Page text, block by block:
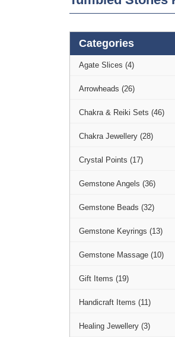
Categories
Agate Slices (4)
Arrowheads (26)
Chakra & Reiki Sets (46)
Chakra Jewellery (28)
Crystal Points (17)
Gemstone Angels (36)
Gemstone Beads (32)
Gemstone Keyrings (13)
Gemstone Massage (10)
Gift Items (19)
Handicraft Items (11)
Healing Jewellery (3)